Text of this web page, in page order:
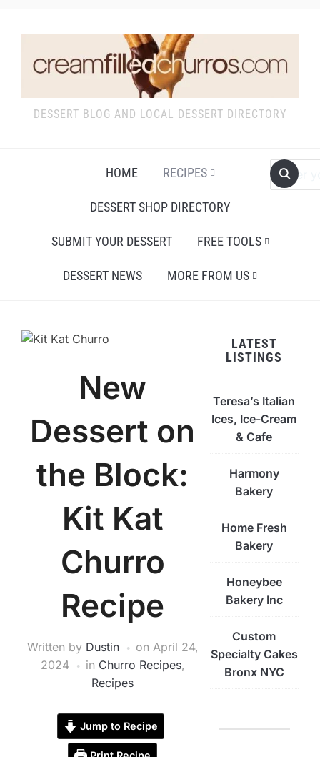
DESSERT BLOG AND LOCAL DESSERT DIRECTORY
HOME RECIPES
DESSERT SHOP DIRECTORY
SUBMIT YOUR DESSERT FREE TOOLS
DESSERT NEWS MORE FROM US
New
Dessert on
the Block:
Kit Kat
Churro
Recipe
Written by Dustin on April 24,
2024
in Churro Recipes,
Recipes
Jump to Recipe
LATEST
LISTINGS
Teresa’s Italian
Ices, Ice-Cream
& Cafe
Harmony
Bakery
Home Fresh
Bakery
Honeybee
Bakery Inc
Custom
Specialty Cakes
Bronx NYC